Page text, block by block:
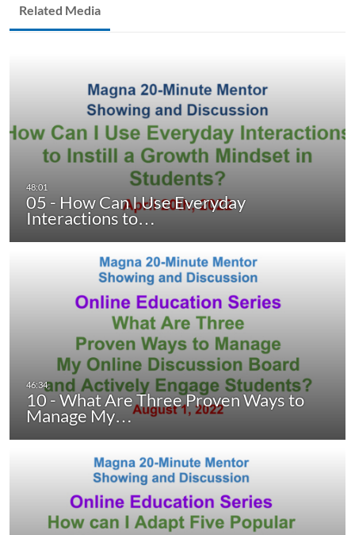
Related Media
05 - How Can I Use Everyday
Interactions to…
10 - What Are Three Proven Ways to
Manage My…